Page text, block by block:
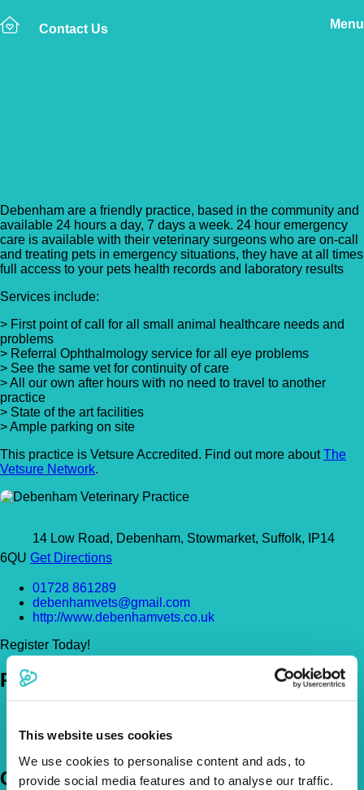
This website uses cookies
We use cookies to personalise content and ads, to
provide social media features and to analyse our traffic.
Contact Us Menu
Debenham are a friendly practice, based in the community and
available 24 hours a day, 7 days a week. 24 hour emergency
care is available with their veterinary surgeons who are on-call
and treating pets in emergency situations, they have at all times
full access to your pets health records and laboratory results
Services include:
> First point of call for all small animal healthcare needs and
problems
> Referral Ophthalmology service for all eye problems
> See the same vet for continuity of care
> All our own after hours with no need to travel to another
practice
> State of the art facilities
> Ample parking on site
This practice is Vetsure Accredited. Find out more aboutThe
Vetsure Network.
14 Low Road, Debenham, Stowmarket, Suffolk, IP14
6QU Get Directions
01728 861289
debenhamvets@gmail.com
http://www.debenhamvets.co.uk
Register Today!
Policies
How Much Cover Do You Need?
Claims
Company